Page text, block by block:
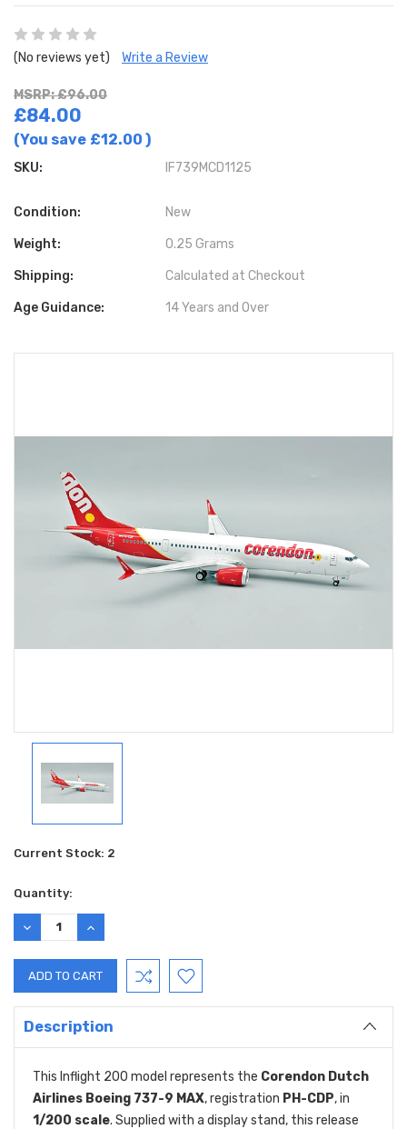
(No reviews yet) Write a Review
MSRP: £96.00
£84.00
(You save £12.00 )
SKU: IF739MCD1125
Condition: New
Weight: 0.25 Grams
Shipping: Calculated at Checkout
Age Guidance: 14 Years and Over
Current Stock: 2
Quantity:
DECREASE
QUANTITY:
INCREASE
QUANTITY:
Description
This Inflight 200 model represents the Corendon Dutch
Airlines Boeing 737-9 MAX, registration PH-CDP, in
1/200 scale. Supplied with a display stand, this release